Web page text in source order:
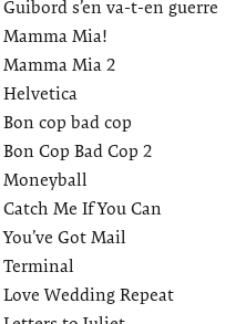
Guibord s’en va-t-en guerre
Mamma Mia!
Mamma Mia 2
Helvetica
Bon cop bad cop
Bon Cop Bad Cop 2
Moneyball
Catch Me If You Can
You’ve Got Mail
Terminal
Love Wedding Repeat